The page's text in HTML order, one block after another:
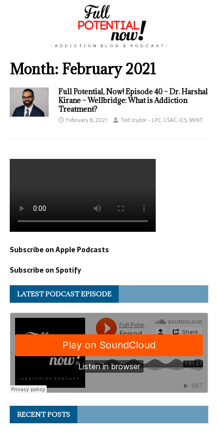
Month: February 2021
Full Potential, Now! Episode 40 – Dr. Harshal
Kirane – Wellbridge: What is Addiction
Treatment?
February 8, 2021 Ted Izydor - LPC, CSAC, ICS, MINT
Subscribe on Apple Podcasts
Subscribe on Spotify
LATEST PODCAST EPISODE
RECENT POSTS